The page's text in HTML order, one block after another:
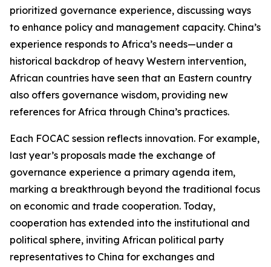
prioritized governance experience, discussing ways
to enhance policy and management capacity. China’s
experience responds to Africa’s needs—under a
historical backdrop of heavy Western intervention,
African countries have seen that an Eastern country
also offers governance wisdom, providing new
references for Africa through China’s practices.
Each FOCAC session reflects innovation. For example,
last year’s proposals made the exchange of
governance experience a primary agenda item,
marking a breakthrough beyond the traditional focus
on economic and trade cooperation. Today,
cooperation has extended into the institutional and
political sphere, inviting African political party
representatives to China for exchanges and